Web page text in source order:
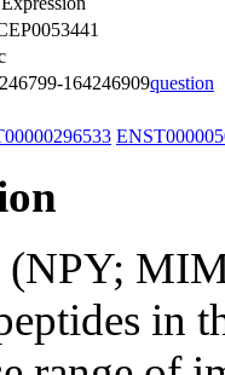
164246909question
in